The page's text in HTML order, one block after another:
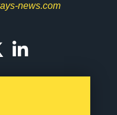
news.com